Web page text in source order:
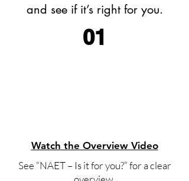
and see if it’s right for you.
01
Watch the Overview Video
See “NAET – Is it for you?” for a clear